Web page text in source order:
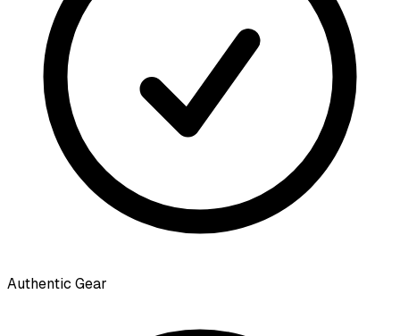
Authentic Gear